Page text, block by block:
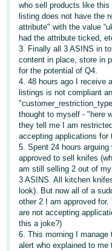
English
Français
- FR
Italiano
- IT
日
本
語
-
JP
English
- GB
Español
- ES
Log
In
Sign
Up
who sell products like
listing does not have the
attribute" with the value
had the attribute ticked,
3. Finally all 3 ASINS in
content in place, store in
for the potential of Q4.
4. 48 hours ago I receive
listings is not compliant
thought to myself - "here
they tell me I am
accepting applications for
5. Spent 24 hours
approved to sell knifes
am still selling 2 out of
3 ASINS. All kitchen
look). But now all of a
other 2 I am approved
are not accepting
this a joke?)
6. This morning I
alert who explained to